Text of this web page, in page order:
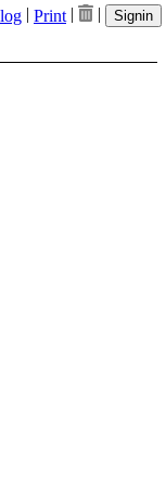
| Print | | Signin